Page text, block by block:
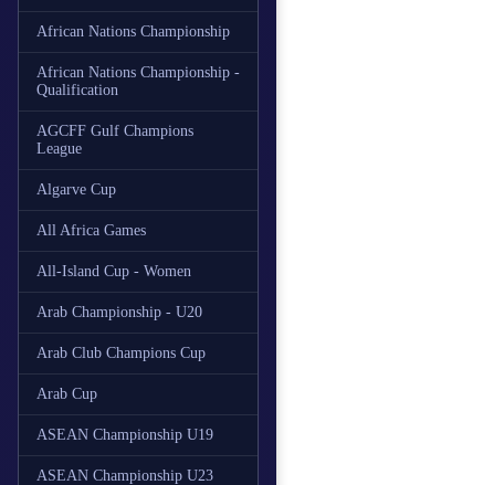
African Nations Championship
African Nations Championship -
Qualification
AGCFF Gulf Champions
League
Algarve Cup
All Africa Games
All-Island Cup - Women
Arab Championship - U20
Arab Club Champions Cup
Arab Cup
ASEAN Championship U19
ASEAN Championship U23